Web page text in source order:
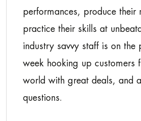
performances, produce their
practice their skills at
industry savvy staff is on the
week hooking up customers
world with great deals, and
questions.